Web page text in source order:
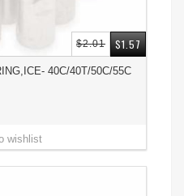
40C/40T/50C/55C
$1.57
$2.01